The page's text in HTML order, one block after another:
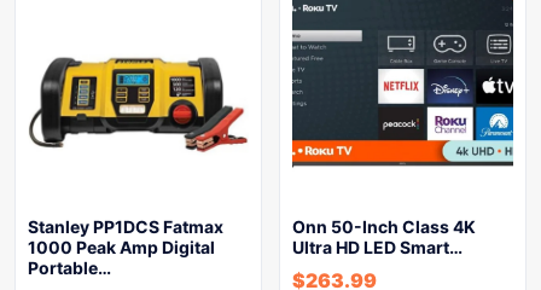
Stanley PP1DCS Fatmax
1000 Peak Amp Digital
Portable…
Onn 50-Inch Class 4K
Ultra HD LED Smart…
$263.99